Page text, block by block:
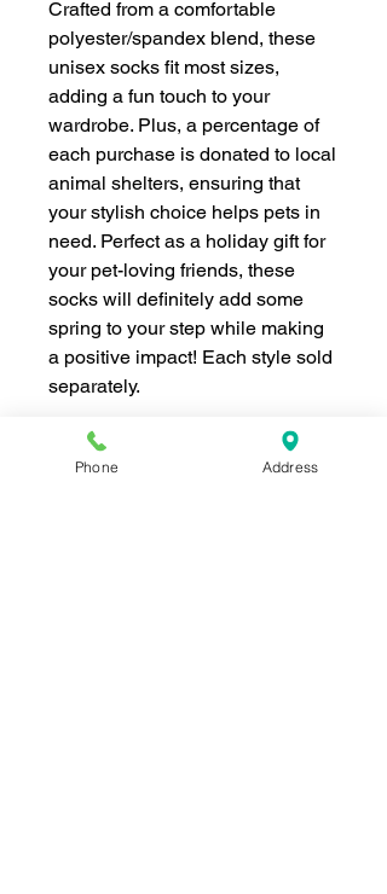
Crafted from a comfortable
polyester/spandex blend, these
unisex socks fit most sizes,
adding a fun touch to your
wardrobe. Plus, a percentage of
each purchase is donated to local
animal shelters, ensuring that
your stylish choice helps pets in
need. Perfect as a holiday gift for
your pet-loving friends, these
socks will definitely add some
spring to your step while making
a positive impact! Each style sold
separately.
Phone Address